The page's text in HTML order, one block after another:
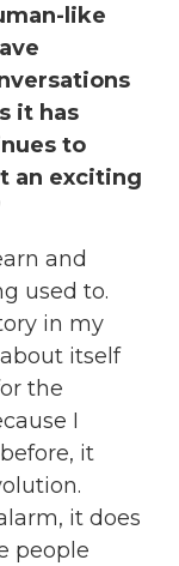
like
it has
to
an exciting
and
used to.
in my
itself
the
I
it
it does
people